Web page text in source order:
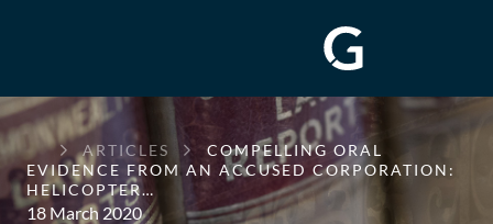
GREENWAY
CHAMBERS
ARTICLES
COMPELLING ORAL
EVIDENCE FROM AN ACCUSED CORPORATION:
HELICOPTER…
18 March 2020